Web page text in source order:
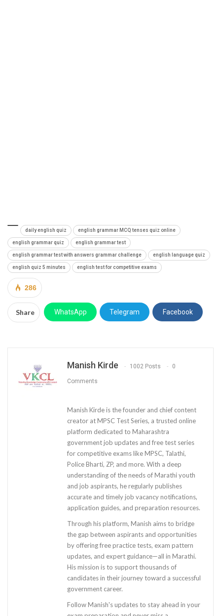
daily english quiz english grammar MCQ tenses quiz online
english grammar quiz english grammar test
english grammar test with answers grammar challenge english language quiz
english quiz 5 minutes english test for competitive exams
286
Share WhatsApp Telegram Facebook
Manish Kirde 1002 Posts 0
Comments
Manish Kirde is the founder and chief content
creator at MPSC Test Series, a trusted online
platform dedicated to Maharashtra
government job updates and free test series
for competitive exams like MPSC, Talathi,
Police Bharti, ZP, and more. With a deep
understanding of the needs of Marathi youth
and job aspirants, he regularly publishes
accurate and timely job vacancy notifications,
application guides, and preparation resources.
Through his platform, Manish aims to bridge
the gap between aspirants and opportunities
by offering free practice tests, exam pattern
updates, and expert guidance—all in Marathi.
His mission is to support thousands of
candidates in their journey toward a successful
government career.
Follow Manish's updates to stay ahead in your